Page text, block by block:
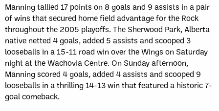
Manning tallied 17 points on 8 goals and 9 assists in a pair
of wins that secured home field advantage for the Rock
throughout the 2005 playoffs. The Sherwood Park, Alberta
native netted 4 goals, added 5 assists and scooped 3
looseballs in a 15-11 road win over the Wings on Saturday
night at the Wachovia Centre. On Sunday afternoon,
Manning scored 4 goals, added 4 assists and scooped 9
looseballs in a thrilling 14-13 win that featured a historic 7-
goal comeback.